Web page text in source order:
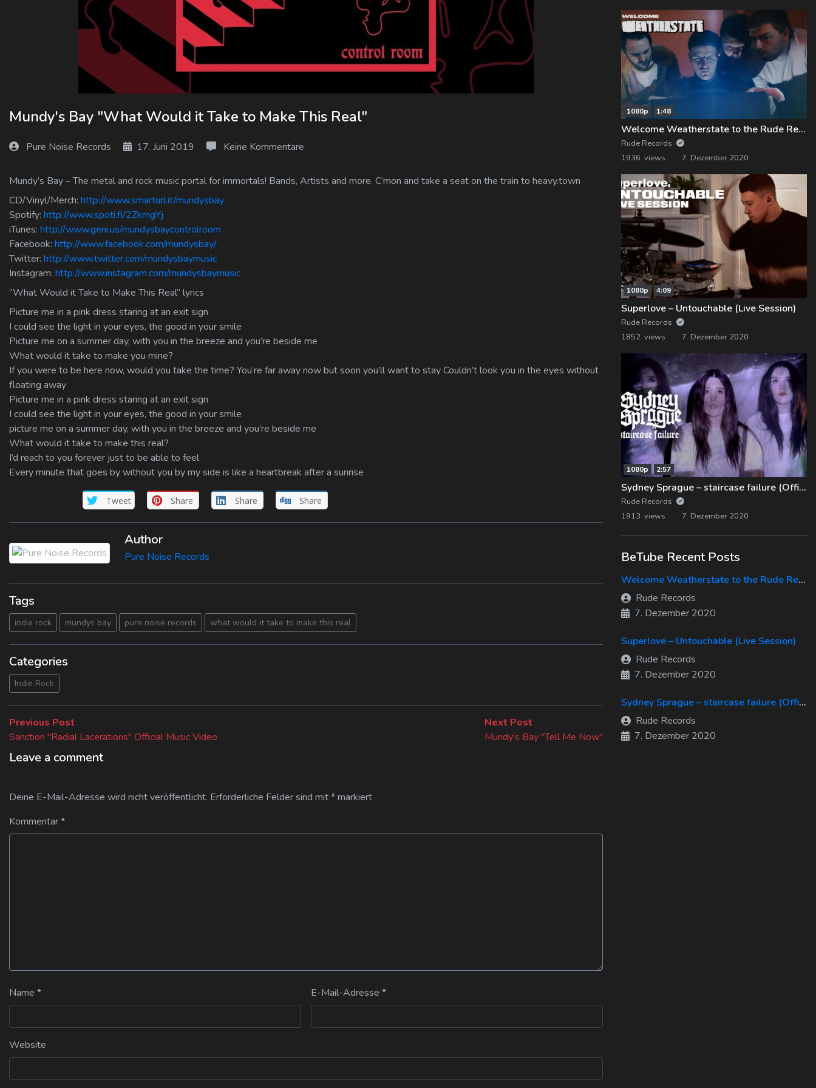
Mundy's Bay "What Would it Take to Make This Real"
Pure Noise Records 17. Juni 2019 Keine Kommentare
Mundy’s Bay – The metal and rock music portal for immortals! Bands, Artists and more. C’mon and take a seat on the train to heavy.town
CD/Vinyl/Merch: http://www.smarturl.it/mundysbay
Spotify: http://www.spoti.fi/2ZkmgYj
iTunes: http://www.geni.us/mundysbaycontrolroom
Facebook: http://www.facebook.com/mundysbay/
Twitter: http://www.twitter.com/mundysbaymusic
Instagram: http://www.instagram.com/mundysbaymusic
“What Would it Take to Make This Real” lyrics
Picture me in a pink dress staring at an exit sign
I could see the light in your eyes, the good in your smile
Picture me on a summer day, with you in the breeze and you’re beside me
What would it take to make you mine?
If you were to be here now, would you take the time? You’re far away now but soon you’ll want to stay Couldn’t look you in the eyes without
floating away
Picture me in a pink dress staring at an exit sign
I could see the light in your eyes, the good in your smile
picture me on a summer day, with you in the breeze and you’re beside me
What would it take to make this real?
I’d reach to you forever just to be able to feel
Every minute that goes by without you by my side is like a heartbreak after a sunrise
Tweet Share Share Share
Author
Pure Noise Records
Tags
indie rock mundys bay pure noise records what would it take to make this real
Categories
Indie Rock
Beitragsnavigation
Previous Post
post:
Sanction "Radial Lacerations" Official Music Video
Next Post
post:
Mundy's Bay "Tell Me Now"
Leave a comment
Deine E-Mail-Adresse wird nicht veröffentlicht. Erforderliche Felder sind mit*markiert
Kommentar*
Name * E-Mail-Adresse *
Website
1080p 1:48
Welcome Weatherstate to the Rude Records Family!
Rude Records
1936 views
7. Dezember 2020
1080p 4:09
Superlove – Untouchable (Live Session)
Rude Records
1852 views
7. Dezember 2020
1080p 2:57
Sydney Sprague – staircase failure (Official Music Video)
Rude Records
1913 views
7. Dezember 2020
BeTube Recent Posts
Welcome Weatherstate to the Rude Records Family!
Rude Records
7. Dezember 2020
Superlove – Untouchable (Live Session)
Rude Records
7. Dezember 2020
Sydney Sprague – staircase failure (Official Music Video)
Rude Records
7. Dezember 2020